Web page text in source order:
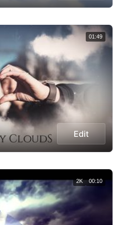
Edit
01:49
2K 00:10